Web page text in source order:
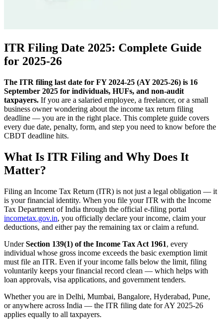
ITR Filing Date 2025: Complete Guide
for 2025-26
The ITR filing last date for FY 2024-25 (AY 2025-26) is 16
September 2025 for individuals, HUFs, and non-audit
taxpayers. If you are a salaried employee, a freelancer, or a small
business owner wondering about the income tax return filing
deadline — you are in the right place. This complete guide covers
every due date, penalty, form, and step you need to know before the
CBDT deadline hits.
What Is ITR Filing and Why Does It
Matter?
Filing an Income Tax Return (ITR) is not just a legal obligation — it
is your financial identity. When you file your ITR with the Income
Tax Department of India through the official e-filing portal
incometax.gov.in, you officially declare your income, claim your
deductions, and either pay the remaining tax or claim a refund.
UnderSection 139(1) of the Income Tax Act 1961, every
individual whose gross income exceeds the basic exemption limit
must file an ITR. Even if your income falls below the limit, filing
voluntarily keeps your financial record clean — which helps with
loan approvals, visa applications, and government tenders.
Whether you are in Delhi, Mumbai, Bangalore, Hyderabad, Pune,
or anywhere across India — the ITR filing date for AY 2025-26
applies equally to all taxpayers.